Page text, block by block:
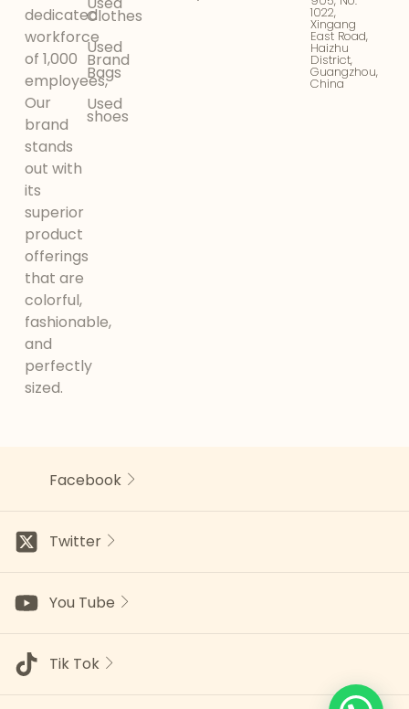
dedicated
workforce
of 1,000
employees,
Our
brand
stands
out with
its
superior
product
offerings
that are
colorful,
fashionable,
and
perfectly
sized.
Clothes
Used
Brand
Bags
Used
shoes
1022,
Xingang
East Road,
Haizhu
District,
Guangzhou,
China
Facebook
Twitter
You Tube
Tik Tok